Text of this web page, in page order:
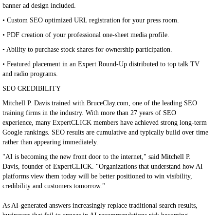
banner ad design included.
• Custom SEO optimized URL registration for your press room.
• PDF creation of your professional one-sheet media profile.
• Ability to purchase stock shares for ownership participation.
• Featured placement in an Expert Round-Up distributed to top talk TV
and radio programs.
SEO CREDIBILITY
Mitchell P. Davis trained with BruceClay.com, one of the leading SEO
training firms in the industry. With more than 27 years of SEO
experience, many ExpertCLICK members have achieved strong long-term
Google rankings. SEO results are cumulative and typically build over time
rather than appearing immediately.
"AI is becoming the new front door to the internet," said Mitchell P.
Davis, founder of ExpertCLICK. "Organizations that understand how AI
platforms view them today will be better positioned to win visibility,
credibility and customers tomorrow."
As AI-generated answers increasingly replace traditional search results,